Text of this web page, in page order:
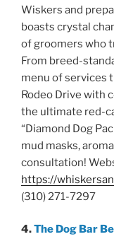
Wiskers and
boasts crystal
of groomers who
From breed-
menu of services
Rodeo Drive with
the ultimate red-
“Diamond Dog
mud masks,
consultation!
https://
(310) 271-7297
4.The Dog Bar